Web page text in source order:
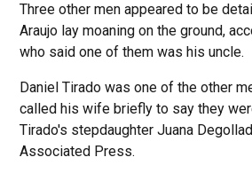
Three other men appeared to be
Araujo lay moaning on the ground,
who said one of them was his uncle.
Daniel Tirado was one of the other
called his wife briefly to say they
Tirado's stepdaughter Juana
Associated Press.